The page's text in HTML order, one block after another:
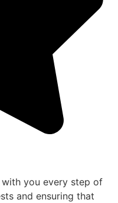
you every step of
and ensuring that